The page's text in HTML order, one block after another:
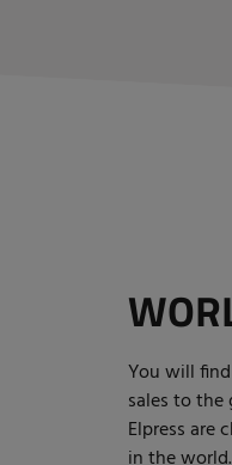
You will
sales to
Elpress are